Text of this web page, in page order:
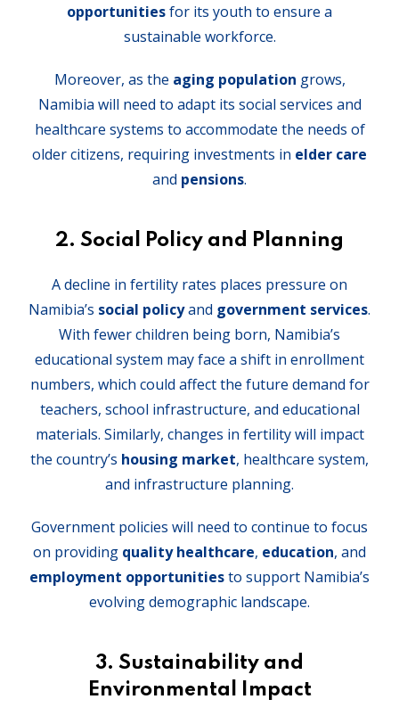
opportunitiesfor its youth to ensure a
sustainable workforce.
Moreover, as the aging population grows,
Namibia will need to adapt its social services and
healthcare systems to accommodate the needs of
older citizens, requiring investments in elder care
and pensions.
2. Social Policy and Planning
A decline in fertility rates places pressure on
Namibia’s social policyand government services.
With fewer children being born, Namibia’s
educational system may face a shift in enrollment
numbers, which could affect the future demand for
teachers, school infrastructure, and educational
materials. Similarly, changes in fertility will impact
the country’s housing market, healthcare system,
and infrastructure planning.
Government policies will need to continue to focus
on providing quality healthcare, education, and
employment opportunitiesto support Namibia’s
evolving demographic landscape.
3. Sustainability and
Environmental Impact